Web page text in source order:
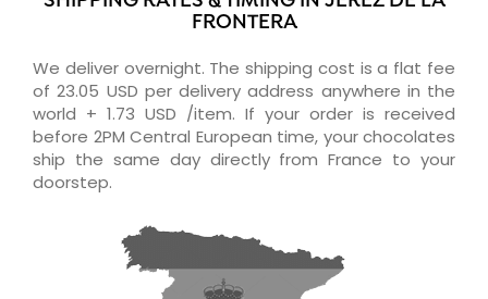
FRONTERA
We deliver overnight. The shipping cost is a flat fee
of 23.05 USD per delivery address anywhere in the
world + 1.73 USD /item. If your order is received
before 2PM Central European time, your chocolates
ship the same day directly from France to your
doorstep.